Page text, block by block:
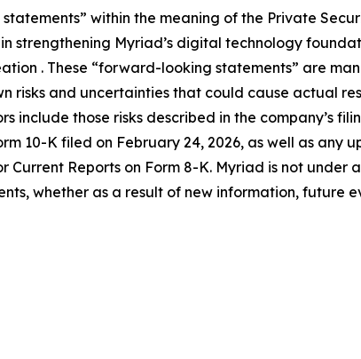
within the meaning of the Private
strengthening Myriad’s digital technology
. These “forward-looking statements” are
risks and uncertainties that could cause actual
those risks described in the company’s
10-K filed on February 24, 2026, as well as
Current Reports on Form 8-K. Myriad is not
whether as a result of new information, future